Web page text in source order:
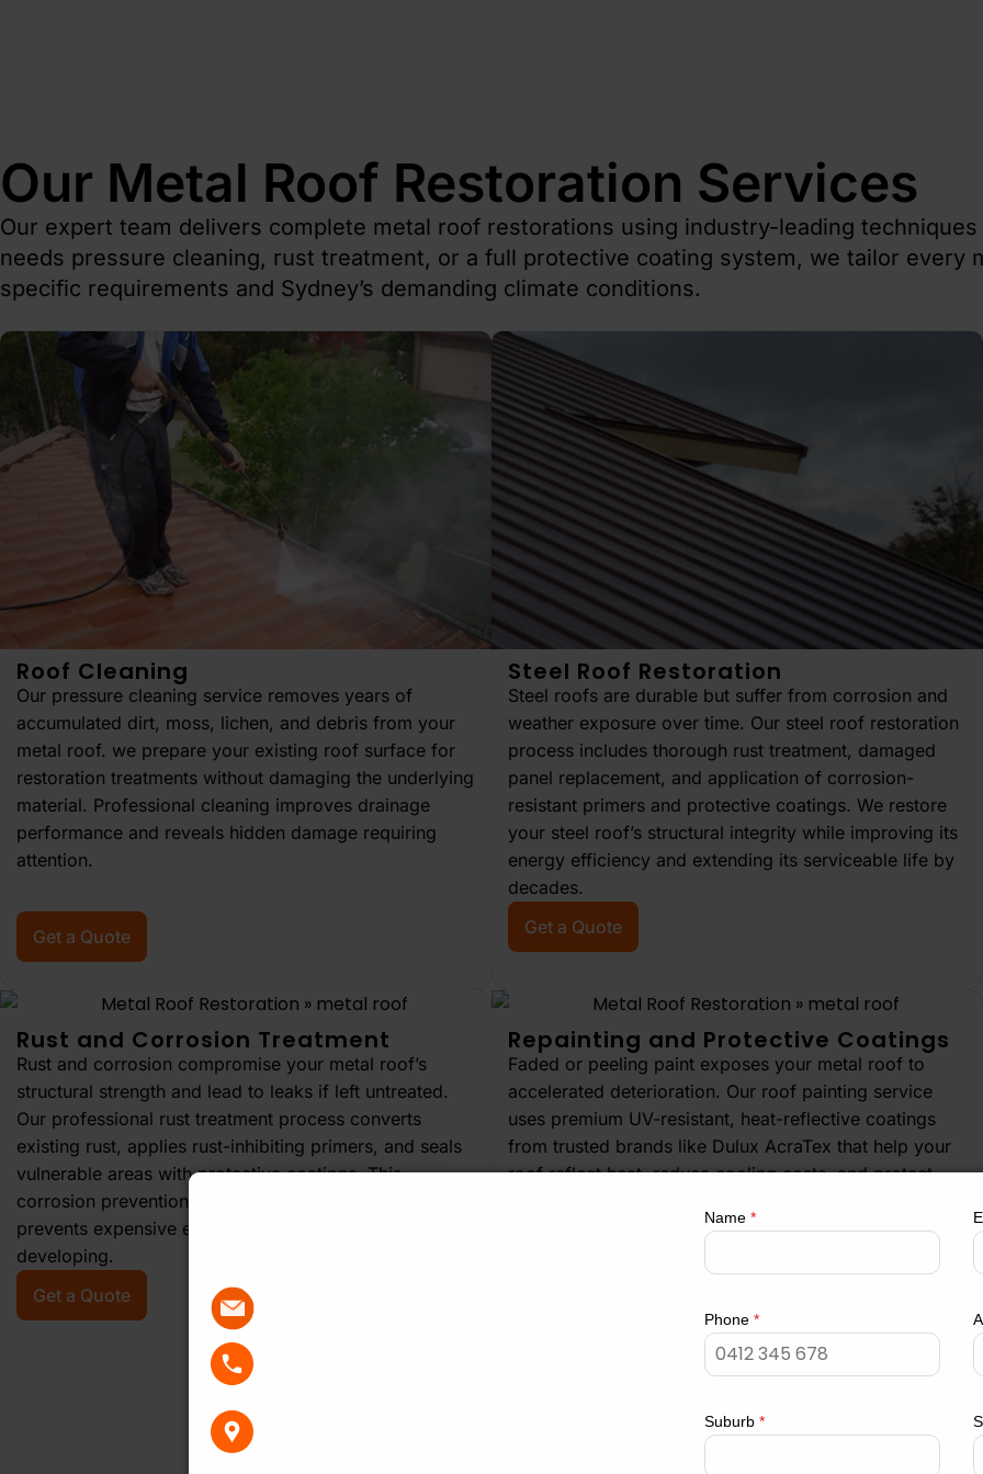
Our Metal Roof Restoration Services
Our expert team delivers complete metal roof restorations using industry-leading
needs pressure cleaning, rust treatment, or a full protective coating system, we tailor every
specific requirements and Sydney’s demanding climate conditions.
Roof Cleaning
Our pressure cleaning service removes years of
accumulated dirt, moss, lichen, and debris from your
metal roof. we prepare your existing roof surface for
restoration treatments without damaging the underlying
material. Professional cleaning improves drainage
performance and reveals hidden damage requiring
attention.
Get a Quote
Steel Roof Restoration
Steel roofs are durable but suffer from corrosion and
weather exposure over time. Our steel roof restoration
process includes thorough rust treatment, damaged
panel replacement, and application of corrosion-
resistant primers and protective coatings. We restore
your steel roof’s structural integrity while improving its
energy efficiency and extending its serviceable life by
decades.
Get a Quote
Rust and Corrosion Treatment
Rust and corrosion compromise your metal roof’s
structural strength and lead to leaks if left untreated.
Our professional rust treatment process converts
existing rust, applies rust-inhibiting primers, and seals
vulnerable areas with protective coatings. This
corrosion prevention extends your roof’s lifespan and
prevents expensive emergency repairs from
developing.
Get a Quote
Repainting and Protective Coatings
Faded or peeling paint exposes your metal roof to
accelerated deterioration. Our roof painting service
uses premium UV-resistant, heat-reflective coatings
from trusted brands like Dulux AcraTex that help your
roof reflect heat, reduce cooling costs, and protect
a wide range of Colorbond colours to enhance your
Name *
Phone *
Suburb *